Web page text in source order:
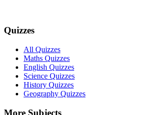
Quizzes
All Quizzes
Maths Quizzes
English Quizzes
Science Quizzes
History Quizzes
Geography Quizzes
More Subjects